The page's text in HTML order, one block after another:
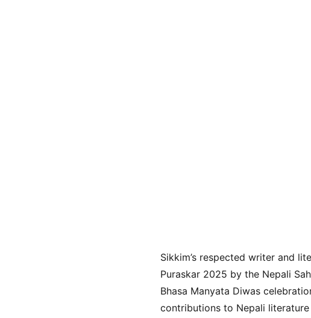
Sikkim’s respected writer and
Puraskar 2025 by the Nepali
Bhasa Manyata Diwas
contributions to Nepali